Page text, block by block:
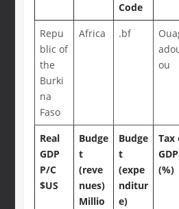
Code
Repu
blic of
the
Burki
na
Faso
Africa .bf
ou
Real
GDP
P/C
$US
Budge
t
(reve
nues)
Millio
Budge
t
(expe
nditur
e)
Tax
GDP
(%)